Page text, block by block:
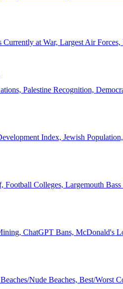
Currently at War, Largest Air
Palestine Recognition,
Index, Jewish
Football Colleges, Largemouth
ChatGPT Bans, McDonald's
Nude Beaches, Best/Worst